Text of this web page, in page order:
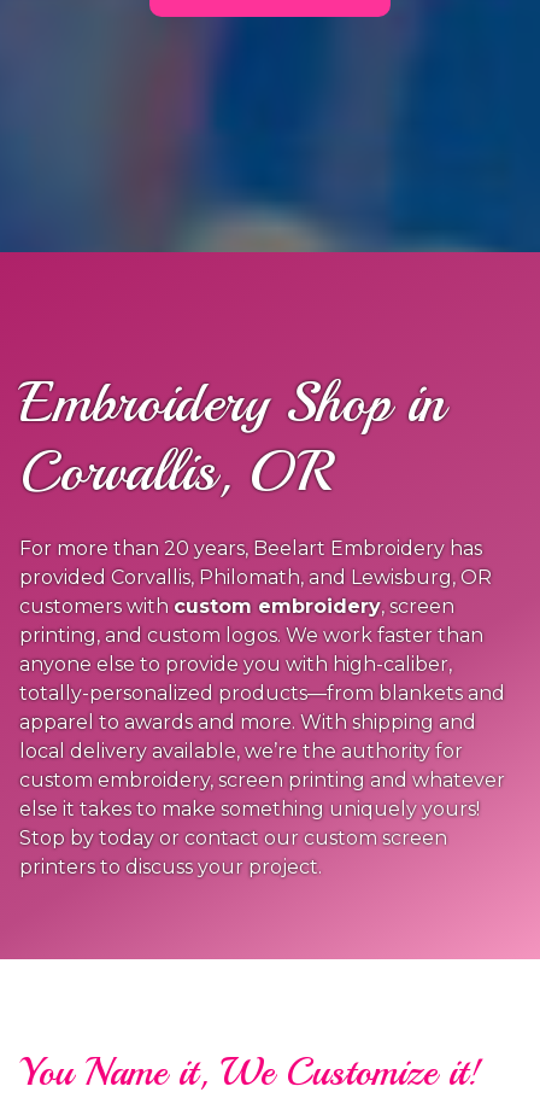
Embroidery Shop in
Corvallis, OR
For more than 20 years, Beelart Embroidery has
provided Corvallis, Philomath, and Lewisburg, OR
customers with custom embroidery, screen
printing, and custom logos. We work faster than
anyone else to provide you with high-caliber,
totally-personalized products—from blankets and
apparel to awards and more. With shipping and
local delivery available, we’re the authority for
custom embroidery, screen printing and whatever
else it takes to make something uniquely yours!
Stop by today or contact our custom screen
printers to discuss your project.
You Name it, We Customize it!